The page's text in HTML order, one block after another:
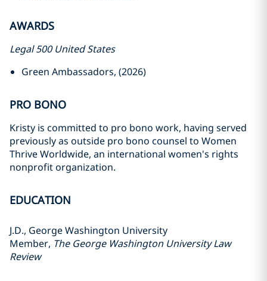
AWARDS
Legal 500 United States
Green Ambassadors, (2026)
PRO BONO
Kristy is committed to pro bono work, having served
previously as outside pro bono counsel to Women
Thrive Worldwide, an international women's rights
nonprofit organization.
EDUCATION
J.D., George Washington University
Member, The George Washington University Law
Review